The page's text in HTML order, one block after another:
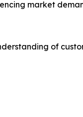
market
of